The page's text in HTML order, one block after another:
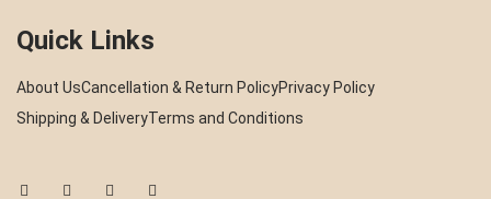
Quick Links
About UsCancellation & Return PolicyPrivacy Policy
Shipping & DeliveryTerms and Conditions